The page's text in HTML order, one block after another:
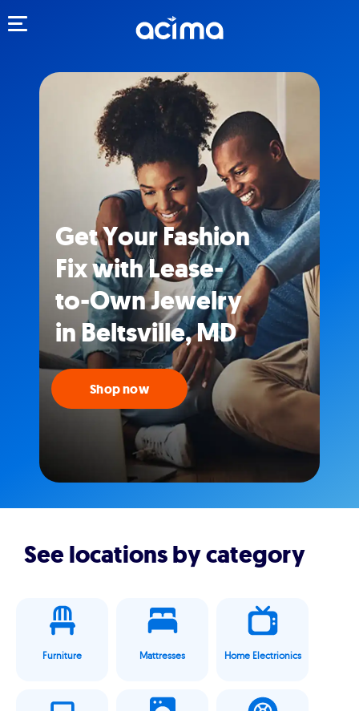
Get Your Fashion
Fix with Lease-
to-Own Jewelry
in Beltsville, MD
Shop now
See locations by category
Furniture Mattresses Home Electrionics